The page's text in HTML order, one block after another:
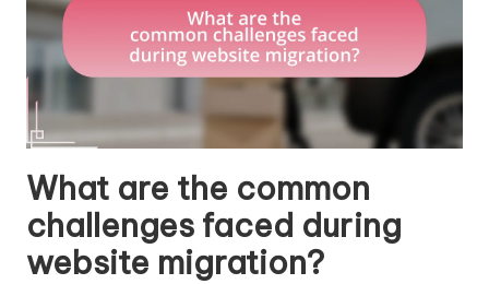
What are the common
challenges faced during
website migration?